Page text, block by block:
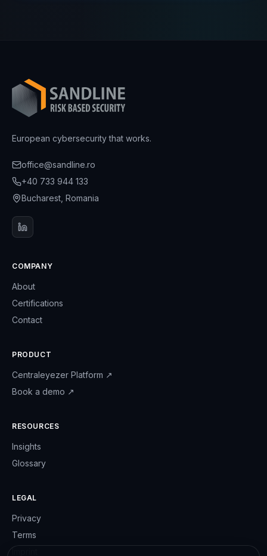
European cybersecurity that works.
office@sandline.ro
+40 733 944 133
Bucharest, Romania
COMPANY
About
Certifications
Contact
PRODUCT
Centraleyezer Platform ↗
Book a demo ↗
RESOURCES
Insights
Glossary
LEGAL
Privacy
Terms